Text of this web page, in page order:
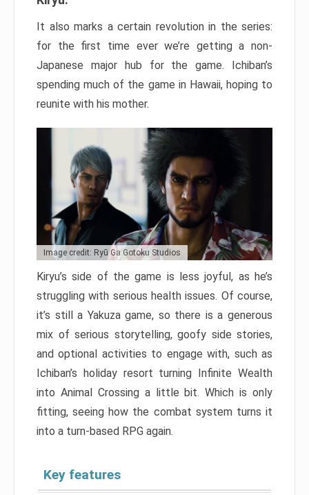
It also marks a certain revolution in the series:
for the first time ever we’re getting a non-
Japanese major hub for the game. Ichiban’s
spending much of the game in Hawaii, hoping to
reunite with his mother.
Image credit: Ryū Ga Gotoku Studios
Kiryu’s side of the game is less joyful, as he’s
struggling with serious health issues. Of course,
it’s still a Yakuza game, so there is a generous
mix of serious storytelling, goofy side stories,
and optional activities to engage with, such as
Ichiban’s holiday resort turning Infinite Wealth
into Animal Crossing a little bit. Which is only
fitting, seeing how the combat system turns it
into a turn-based RPG again.
Key features